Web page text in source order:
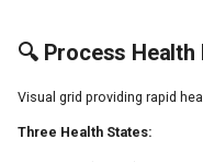
🔍 Process Health
Visual grid providing rapid
Three Health States: